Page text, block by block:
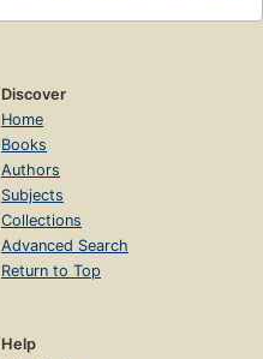
Discover
Home
Books
Authors
Subjects
Collections
Advanced Search
Return to Top
Help